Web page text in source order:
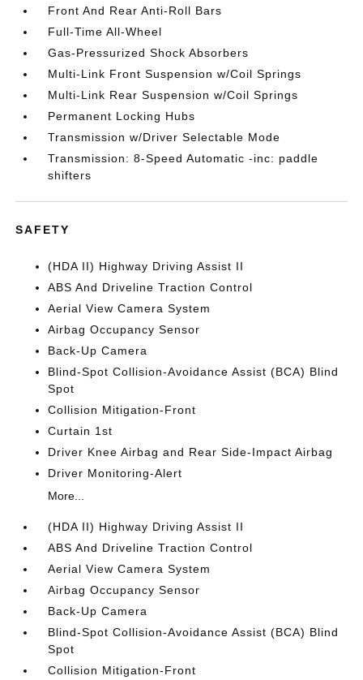
Front And Rear Anti-Roll Bars
Full-Time All-Wheel
Gas-Pressurized Shock Absorbers
Multi-Link Front Suspension w/Coil Springs
Multi-Link Rear Suspension w/Coil Springs
Permanent Locking Hubs
Transmission w/Driver Selectable Mode
Transmission: 8-Speed Automatic -inc: paddle
shifters
SAFETY
(HDA II) Highway Driving Assist II
ABS And Driveline Traction Control
Aerial View Camera System
Airbag Occupancy Sensor
Back-Up Camera
Blind-Spot Collision-Avoidance Assist (BCA) Blind
Spot
Collision Mitigation-Front
Curtain 1st
Driver Knee Airbag and Rear Side-Impact Airbag
Driver Monitoring-Alert
More...
(HDA II) Highway Driving Assist II
ABS And Driveline Traction Control
Aerial View Camera System
Airbag Occupancy Sensor
Back-Up Camera
Blind-Spot Collision-Avoidance Assist (BCA) Blind
Spot
Collision Mitigation-Front